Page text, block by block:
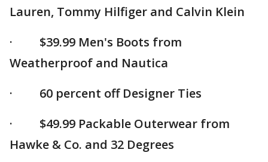
Lauren, Tommy Hilfiger and Calvin Klein
· $39.99 Men's Boots from
Weatherproof and Nautica
· 60 percent off Designer Ties
· $49.99 Packable Outerwear from
Hawke & Co. and 32 Degrees